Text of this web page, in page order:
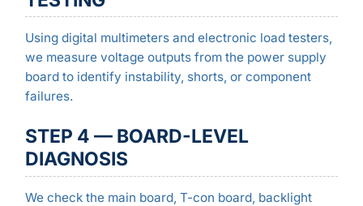
Using digital multimeters and electronic load testers,
we measure voltage outputs from the power supply
board to identify instability, shorts, or component
failures.
STEP 4 — BOARD-LEVEL
DIAGNOSIS
We check the main board, T-con board, backlight